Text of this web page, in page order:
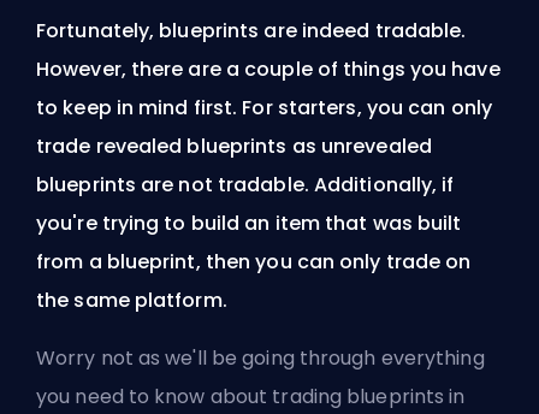
Fortunately, blueprints are indeed tradable.
However, there are a couple of things you have
to keep in mind first. For starters, you can only
trade revealed blueprints as unrevealed
blueprints are not tradable. Additionally, if
you're trying to build an item that was built
from a blueprint, then you can only trade on
the same platform.
Worry not as we'll be going through everything
you need to know about trading blueprints in